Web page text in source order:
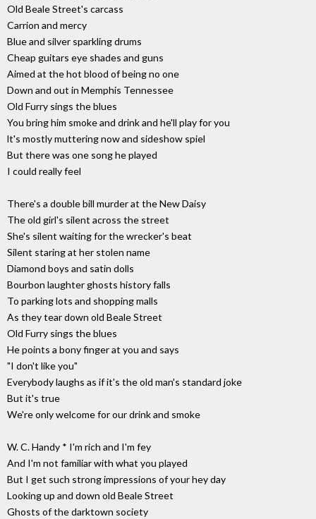
Old Beale Street's carcass
Carrion and mercy
Blue and silver sparkling drums
Cheap guitars eye shades and guns
Aimed at the hot blood of being no one
Down and out in Memphis Tennessee
Old Furry sings the blues
You bring him smoke and drink and he'll play for you
lt's mostly muttering now and sideshow spiel
But there was one song he played
I could really feel
There's a double bill murder at the New Daisy
The old girl's silent across the street
She's silent waiting for the wrecker's beat
Silent staring at her stolen name
Diamond boys and satin dolls
Bourbon laughter ghosts history falls
To parking lots and shopping malls
As they tear down old Beale Street
Old Furry sings the blues
He points a bony finger at you and says
"I don't like you"
Everybody laughs as if it's the old man's standard joke
But it's true
We're only welcome for our drink and smoke
W. C. Handy * I'm rich and I'm fey
And I'm not familiar with what you played
But I get such strong impressions of your hey day
Looking up and down old Beale Street
Ghosts of the darktown society